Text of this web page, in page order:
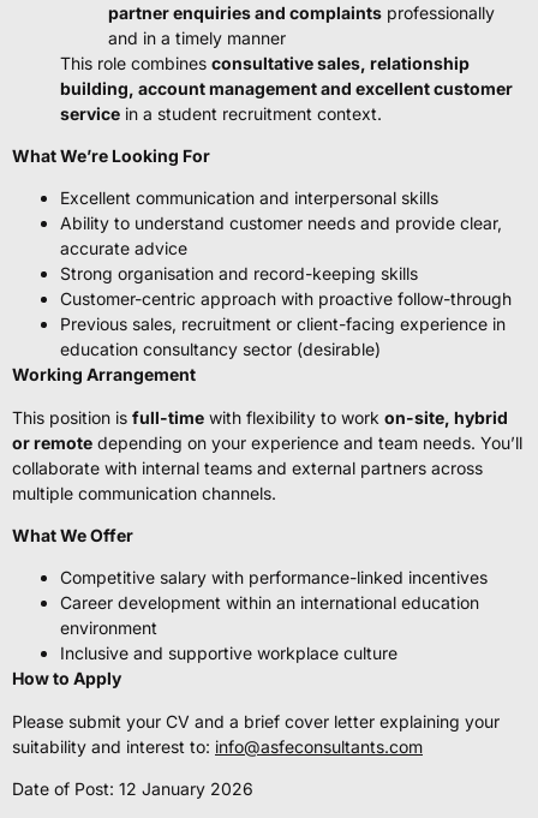
partner enquiries and complaints professionally
and in a timely manner
This role combines consultative sales, relationship
building, account management and excellent customer
service in a student recruitment context.
What We’re Looking For
Excellent communication and interpersonal skills
Ability to understand customer needs and provide clear,
accurate advice
Strong organisation and record-keeping skills
Customer-centric approach with proactive follow-through
Previous sales, recruitment or client-facing experience in
education consultancy sector (desirable)
Working Arrangement
This position is full-time with flexibility to work on-site, hybrid
or remote depending on your experience and team needs. You’ll
collaborate with internal teams and external partners across
multiple communication channels.
What We Offer
Competitive salary with performance-linked incentives
Career development within an international education
environment
Inclusive and supportive workplace culture
How to Apply
Please submit your CV and a brief cover letter explaining your
suitability and interest to: info@asfeconsultants.com
Date of Post: 12 January 2026